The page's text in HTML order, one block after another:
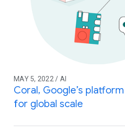
MAY 5, 2022 / AI
Coral, Google’s
for global scale